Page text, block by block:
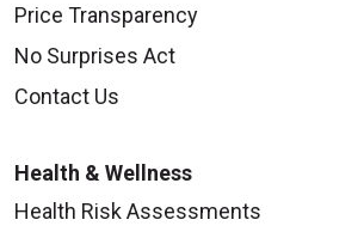
Price Transparency
No Surprises Act
Contact Us
Health & Wellness
Health Risk Assessments